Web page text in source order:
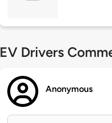
EV Drivers
Anonymous